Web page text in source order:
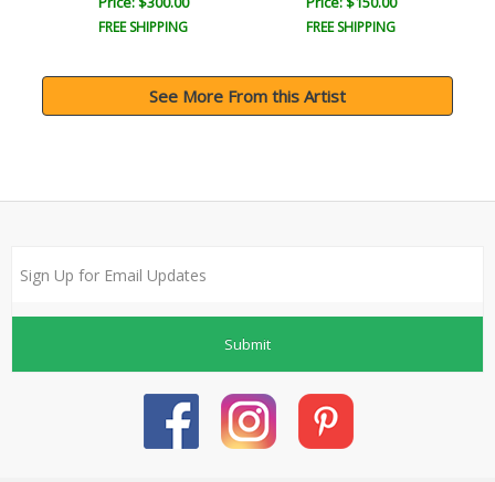
FREE SHIPPING FREE SHIPPING
See More From this Artist
Submit